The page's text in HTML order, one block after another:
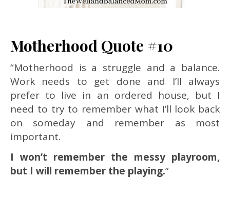
Motherhood Quote #10
“Motherhood is a struggle and a balance.
Work needs to get done and I’ll always
prefer to live in an ordered house, but I
need to try to remember what I’ll look back
on someday and remember as most
important.
I won’t remember the messy playroom,
but I will remember the playing.”